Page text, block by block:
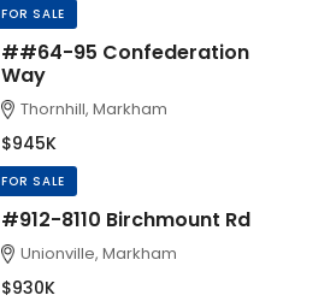
FOR SALE
##64-95 Confederation
Way
Thornhill, Markham
$945K
FOR SALE
#912-8110 Birchmount Rd
Unionville, Markham
$930K